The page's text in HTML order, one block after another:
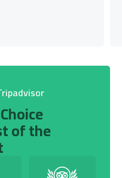
of the